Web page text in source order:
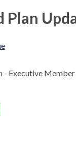
Plan
- Executive